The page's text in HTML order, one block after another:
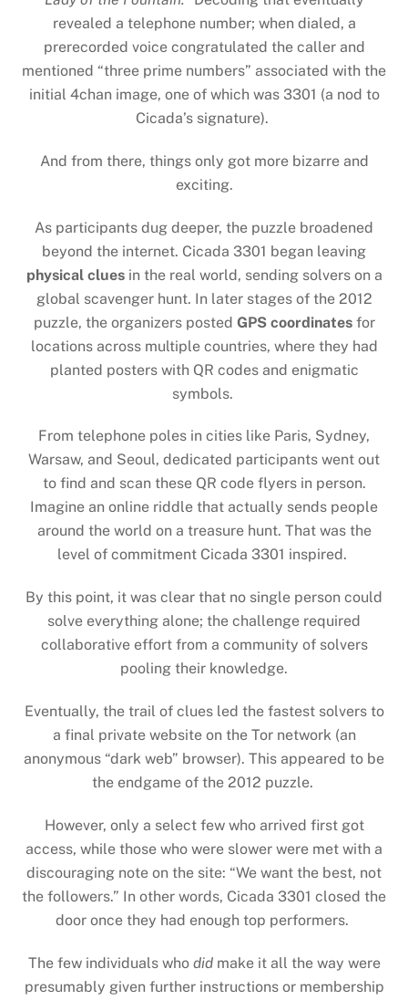
revealed a telephone number; when dialed, a
prerecorded voice congratulated the caller and
mentioned “three prime numbers” associated with the
initial 4chan image, one of which was 3301 (a nod to
Cicada’s signature).
And from there, things only got more bizarre and
exciting.
As participants dug deeper, the puzzle broadened
beyond the internet. Cicada 3301 began leaving
physical cluesin the real world, sending solvers on a
global scavenger hunt. In later stages of the 2012
puzzle, the organizers posted GPS coordinatesfor
locations across multiple countries, where they had
planted posters with QR codes and enigmatic
symbols.
From telephone poles in cities like Paris, Sydney,
Warsaw, and Seoul, dedicated participants went out
to find and scan these QR code flyers in person.
Imagine an online riddle that actually sends people
around the world on a treasure hunt. That was the
level of commitment Cicada 3301 inspired.
By this point, it was clear that no single person could
solve everything alone; the challenge required
collaborative effort from a community of solvers
pooling their knowledge.
Eventually, the trail of clues led the fastest solvers to
a final private website on the Tor network (an
anonymous “dark web” browser). This appeared to be
the endgame of the 2012 puzzle.
However, only a select few who arrived first got
access, while those who were slower were met with a
discouraging note on the site: “We want the best, not
the followers.” In other words, Cicada 3301 closed the
door once they had enough top performers.
The few individuals who didmake it all the way were
presumably given further instructions or membership